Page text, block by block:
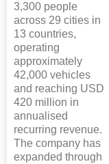
3,300 people
across 29 cities in
13 countries,
operating
approximately
42,000 vehicles
and reaching USD
420 million in
annualised
recurring revenue.
The company has
expanded through